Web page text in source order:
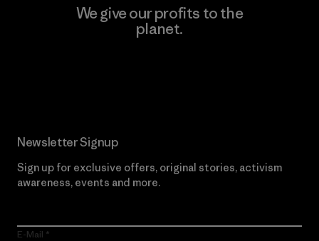
We give our profits to the
planet.
Newsletter Signup
Sign up for exclusive offers, original stories, activism
awareness, events and more.
E-Mail